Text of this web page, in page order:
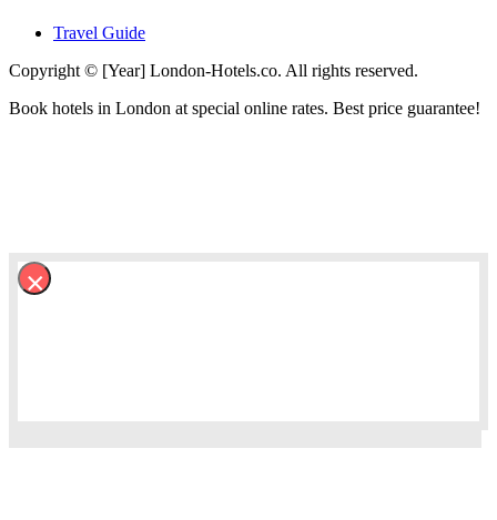
Travel Guide
Copyright © [Year] London-Hotels.co. All rights reserved.
Book hotels in London at special online rates. Best price guarantee!
×